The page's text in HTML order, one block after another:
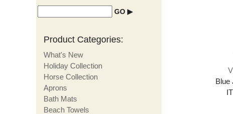
Blue
Product Categories:
What's New
Holiday Collection
Horse Collection
Aprons
Bath Mats
Beach Towels